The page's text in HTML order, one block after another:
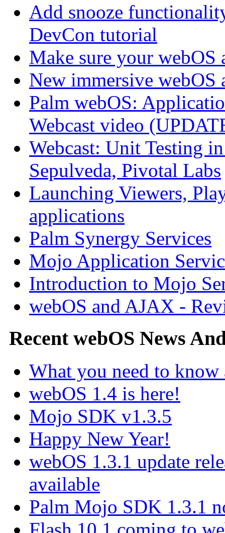
Add snooze
DevCon tutorial
Make sure your webOS
New immersive webOS
Palm webOS:
Webcast video
Webcast: Unit Testing
Sepulveda, Pivotal Labs
Launching Viewers,
applications
Palm Synergy Services
Mojo Application
Introduction to Mojo
webOS and AJAX -
Recent webOS News
What you need to
webOS 1.4 is here!
Mojo SDK v1.3.5
Happy New Year!
webOS 1.3.1 update
available
Palm Mojo SDK 1.3.1